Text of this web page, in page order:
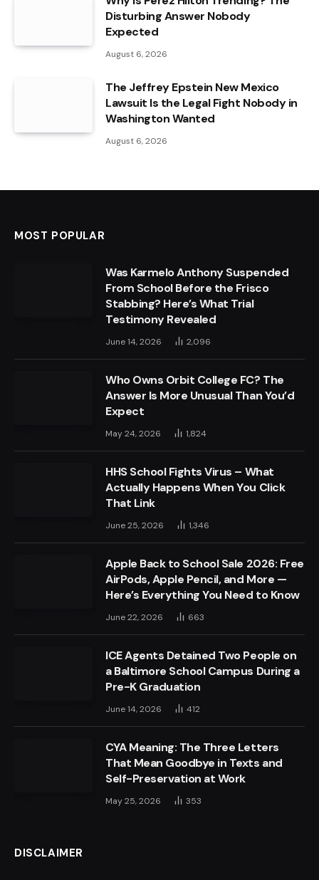
Disturbing Answer Nobody
Expected
August 6, 2026
The Jeffrey Epstein New Mexico
Lawsuit Is the Legal Fight Nobody in
Washington Wanted
August 6, 2026
MOST POPULAR
Was Karmelo Anthony Suspended
From School Before the Frisco
Stabbing? Here’s What Trial
Testimony Revealed
June 14, 2026 2,096
Who Owns Orbit College FC? The
Answer Is More Unusual Than You’d
Expect
May 24, 2026 1,824
HHS School Fights Virus – What
Actually Happens When You Click
That Link
June 25, 2026 1,346
Apple Back to School Sale 2026: Free
AirPods, Apple Pencil, and More —
Here’s Everything You Need to Know
June 22, 2026 663
ICE Agents Detained Two People on
a Baltimore School Campus During a
Pre-K Graduation
June 14, 2026 412
CYA Meaning: The Three Letters
That Mean Goodbye in Texts and
Self-Preservation at Work
May 25, 2026 353
DISCLAIMER